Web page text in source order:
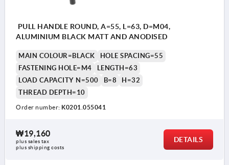
PULL HANDLE ROUND, A=55, L=63, D=M04,
ALUMINIUM BLACK MATT AND ANODISED
MAIN COLOUR=BLACK
HOLE SPACING=55
FASTENING HOLE=M4
LENGTH=63
LOAD CAPACITY N=500
B=8
H=32
THREAD DEPTH=10
Order number: K0201.055041
₩19,160
plus sales tax
plus shipping costs
DETAILS